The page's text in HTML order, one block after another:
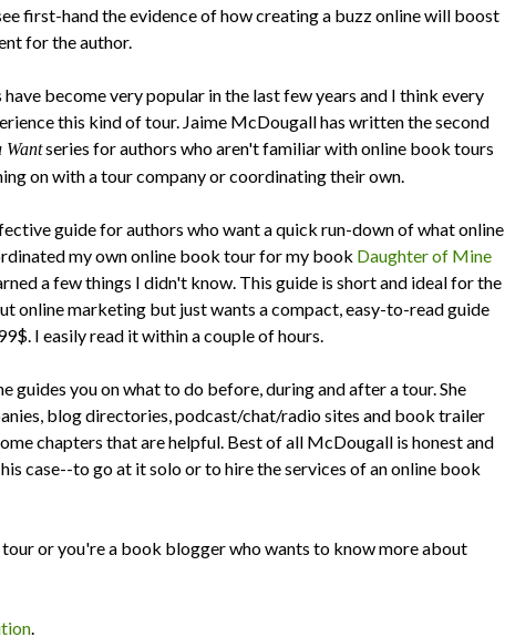
first-hand the evidence of how creating a buzz online will boost
for the author.
become very popular in the last few years and I think every
this kind of tour. Jaime McDougall has written the second
Wantseries for authors who aren't familiar with online book tours
on with a tour company or coordinating their own.
guide for authors who want a quick run-down of what online
my own online book tour for my book Daughter of Mine
a few things I didn't know. This guide is short and ideal for the
online marketing but just wants a compact, easy-to-read guide
I easily read it within a couple of hours.
guides you on what to do before, during and after a tour. She
blog directories, podcast/chat/radio sites and book trailer
chapters that are helpful. Best of all McDougall is honest and
case--to go at it solo or to hire the services of an online book
or you're a book blogger who wants to know more about
.